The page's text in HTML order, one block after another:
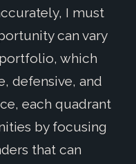
I must
can vary
which
defensive, and
each quadrant
by focusing
that can